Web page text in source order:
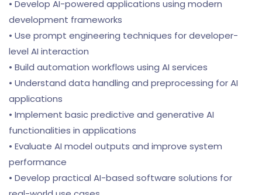
• Develop AI-powered applications using modern
development frameworks
• Use prompt engineering techniques for developer-
level AI interaction
• Build automation workflows using AI services
• Understand data handling and preprocessing for AI
applications
• Implement basic predictive and generative AI
functionalities in applications
• Evaluate AI model outputs and improve system
performance
• Develop practical AI-based software solutions for